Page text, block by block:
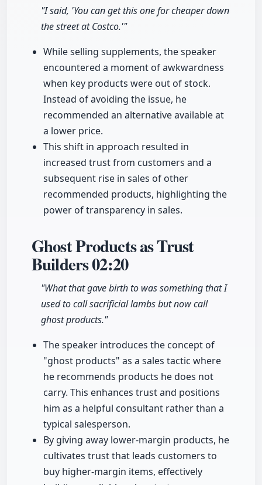
"I said, 'You can get this one for cheaper down
the street at Costco.'"
While selling supplements, the speaker
encountered a moment of awkwardness
when key products were out of stock.
Instead of avoiding the issue, he
recommended an alternative available at
a lower price.
This shift in approach resulted in
increased trust from customers and a
subsequent rise in sales of other
recommended products, highlighting the
power of transparency in sales.
Ghost Products as Trust
Builders02:20
"What that gave birth to was something that I
used to call sacrificial lambs but now call
ghost products."
The speaker introduces the concept of
"ghost products" as a sales tactic where
he recommends products he does not
carry. This enhances trust and positions
him as a helpful consultant rather than a
typical salesperson.
By giving away lower-margin products, he
cultivates trust that leads customers to
buy higher-margin items, effectively